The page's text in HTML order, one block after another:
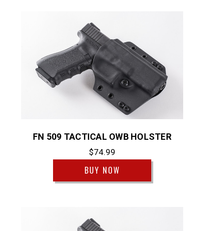
FN 509 TACTICAL OWB HOLSTER
$74.99
BUY NOW